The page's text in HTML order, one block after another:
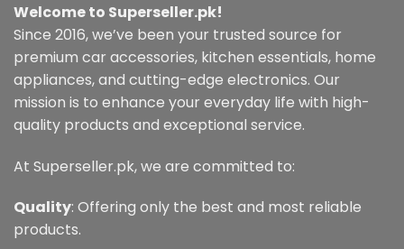
Welcome to Superseller.pk!
Since 2016, we’ve been your trusted source for
premium car accessories, kitchen essentials, home
appliances, and cutting-edge electronics. Our
mission is to enhance your everyday life with high-
quality products and exceptional service.
At Superseller.pk, we are committed to:
Quality: Offering only the best and most reliable
products.